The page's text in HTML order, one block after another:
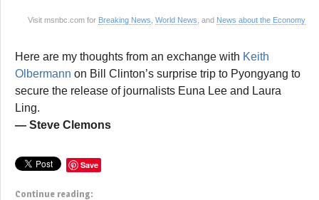
Visit msnbc.com for Breaking News World News , and News about the Economy
Here are my thoughts from an exchange with Keith
Olbermann on Bill Clinton’s surprise trip to Pyongyang to
secure the release of journalists Euna Lee and Laura
Ling.
— Steve Clemons
Save
Continue reading: